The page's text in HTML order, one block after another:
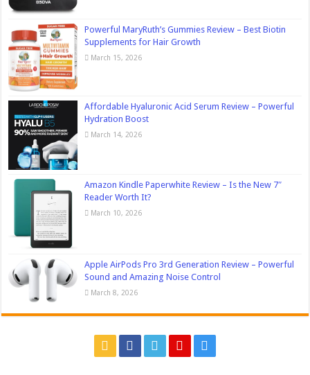
Powerful MaryRuth’s Gummies Review – Best Biotin
Supplements for Hair Growth
March 15, 2026
Affordable Hyaluronic Acid Serum Review – Powerful
Hydration Boost
March 14, 2026
Amazon Kindle Paperwhite Review – Is the New 7″
Reader Worth It?
March 10, 2026
Apple AirPods Pro 3rd Generation Review – Powerful
Sound and Amazing Noise Control
March 8, 2026